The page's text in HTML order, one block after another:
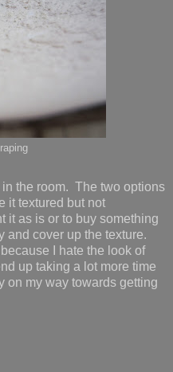
the room. The two options
it textured but not
it as is or to buy something
and cover up the texture.
I hate the look of
up taking a lot more time
on my way towards getting